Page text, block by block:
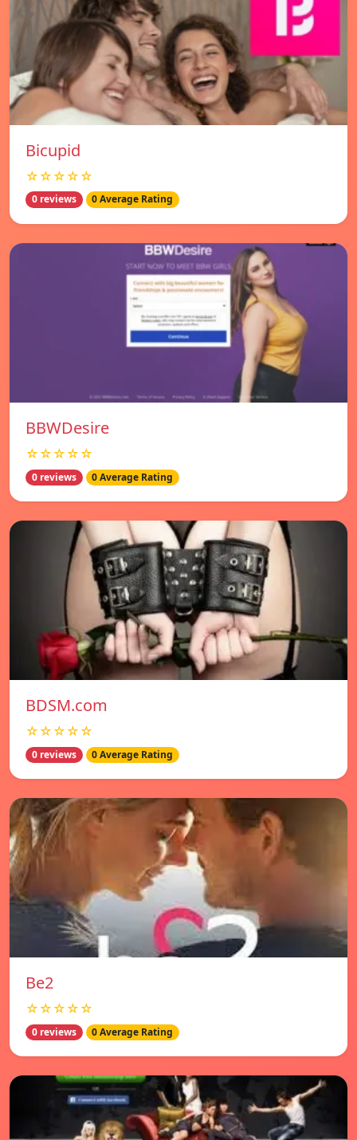
Bicupid
☆☆☆☆☆
0 reviews 0 Average Rating
BBWDesire
☆☆☆☆☆
0 reviews 0 Average Rating
BDSM.com
☆☆☆☆☆
0 reviews 0 Average Rating
Be2
☆☆☆☆☆
0 reviews 0 Average Rating